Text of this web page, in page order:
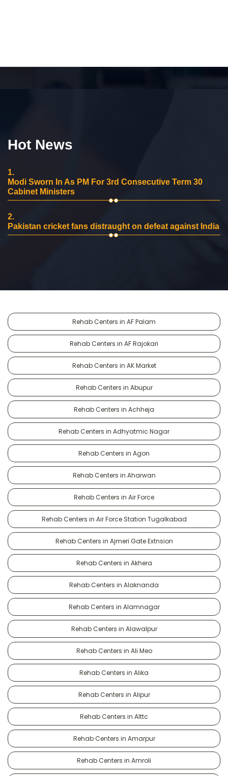
Hot News
1.
Modi Sworn In As PM For 3rd Consecutive Term 30
Cabinet Ministers
2.
Pakistan cricket fans distraught on defeat against India
Rehab Centers in AF Palam
Rehab Centers in AF Rajokari
Rehab Centers in AK Market
Rehab Centers in Abupur
Rehab Centers in Achheja
Rehab Centers in Adhyatmic Nagar
Rehab Centers in Agon
Rehab Centers in Aharwan
Rehab Centers in Air Force
Rehab Centers in Air Force Station Tugalkabad
Rehab Centers in Ajmeri Gate Extnsion
Rehab Centers in Akhera
Rehab Centers in Alaknanda
Rehab Centers in Alamnagar
Rehab Centers in Alawalpur
Rehab Centers in Ali Meo
Rehab Centers in Alika
Rehab Centers in Alipur
Rehab Centers in Alttc
Rehab Centers in Amarpur
Rehab Centers in Amroli